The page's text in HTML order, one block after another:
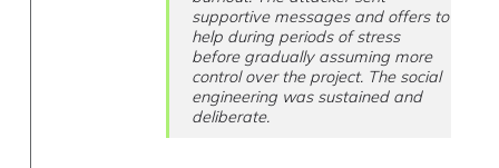
supportive messages and offers to
help during periods of stress
before gradually assuming more
control over the project. The social
engineering was sustained and
deliberate.